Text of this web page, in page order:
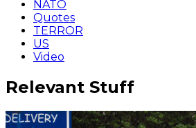
NATO
Quotes
TERROR
US
Video
Relevant Stuff